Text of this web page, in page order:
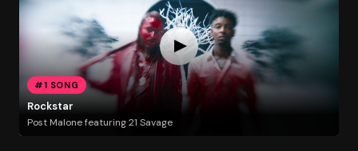
#1 SONG
Rockstar
Post Malone featuring 21 Savage